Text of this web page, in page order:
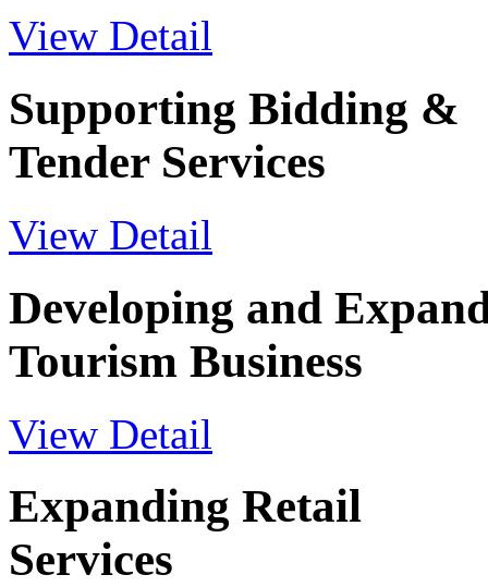
View Detail
Supporting Bidding &
Tender Services
View Detail
Developing and
Tourism Business
View Detail
Expanding Retail
Services